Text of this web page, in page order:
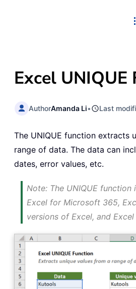
Excel UNIQUE
AuthorAmanda Li• Last
The UNIQUE function extracts
range of data. The data can
dates, error values, etc.
Note: The UNIQUE function
Excel for Microsoft 365,
versions of Excel, and